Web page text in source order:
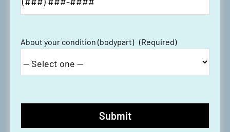
About your condition (bodypart) (Required)